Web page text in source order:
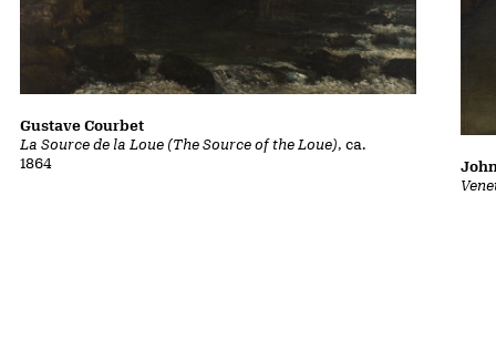
La Source de la Loue (The Source of the Loue), ca.
1864
Gustave Courbet